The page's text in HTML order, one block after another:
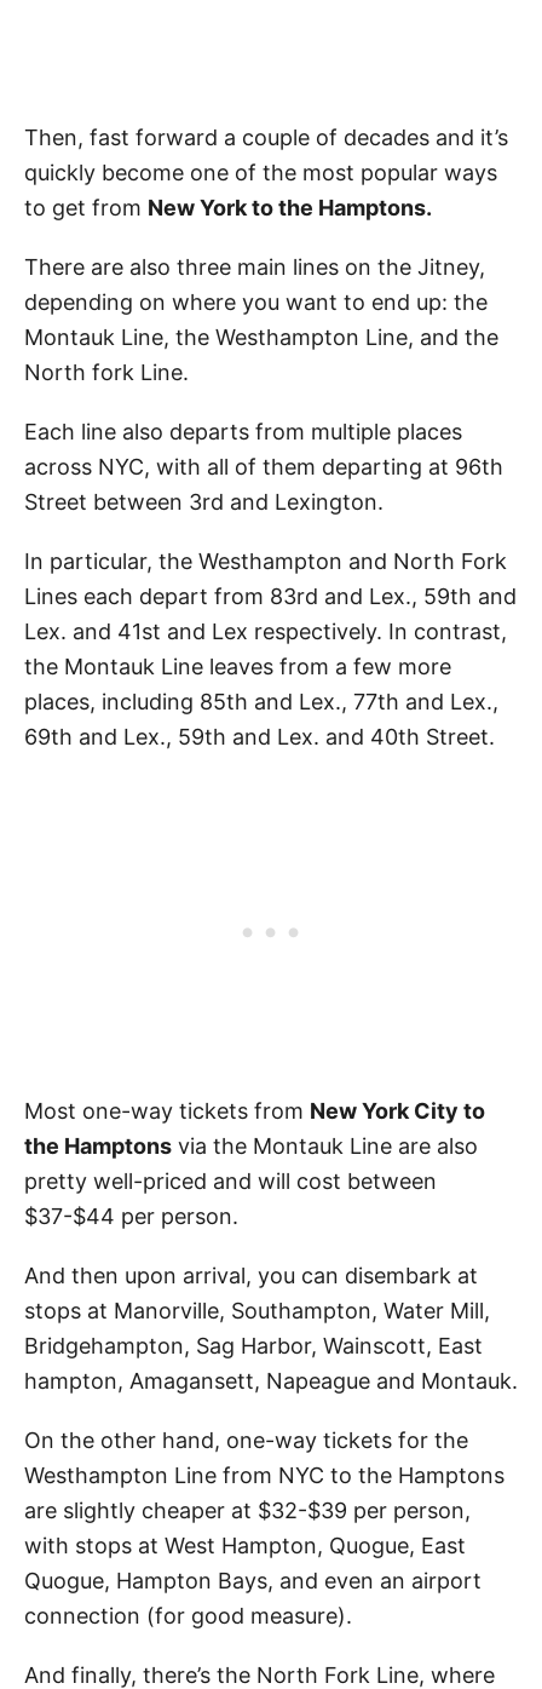
Then, fast forward a couple of decades and it’s
quickly become one of the most popular ways
to get from New York to the Hamptons.
There are also three main lines on the Jitney,
depending on where you want to end up: the
Montauk Line, the Westhampton Line, and the
North fork Line.
Each line also departs from multiple places
across NYC, with all of them departing at 96th
Street between 3rd and Lexington.
In particular, the Westhampton and North Fork
Lines each depart from 83rd and Lex., 59th and
Lex. and 41st and Lex respectively. In contrast,
the Montauk Line leaves from a few more
places, including 85th and Lex., 77th and Lex.,
69th and Lex., 59th and Lex. and 40th Street.
Most one-way tickets from New York City to
the Hamptons via the Montauk Line are also
pretty well-priced and will cost between
$37-$44 per person.
And then upon arrival, you can disembark at
stops at Manorville, Southampton, Water Mill,
Bridgehampton, Sag Harbor, Wainscott, East
hampton, Amagansett, Napeague and Montauk.
On the other hand, one-way tickets for the
Westhampton Line from NYC to the Hamptons
are slightly cheaper at $32-$39 per person,
with stops at West Hampton, Quogue, East
Quogue, Hampton Bays, and even an airport
connection (for good measure).
And finally, there’s the North Fork Line, where